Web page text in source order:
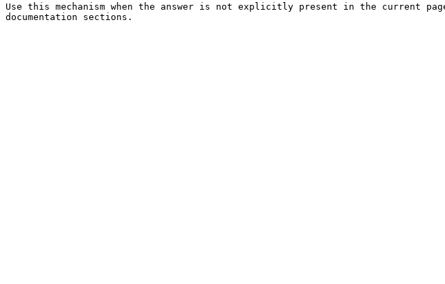
Use this mechanism when the answer is not explicitly present in the current